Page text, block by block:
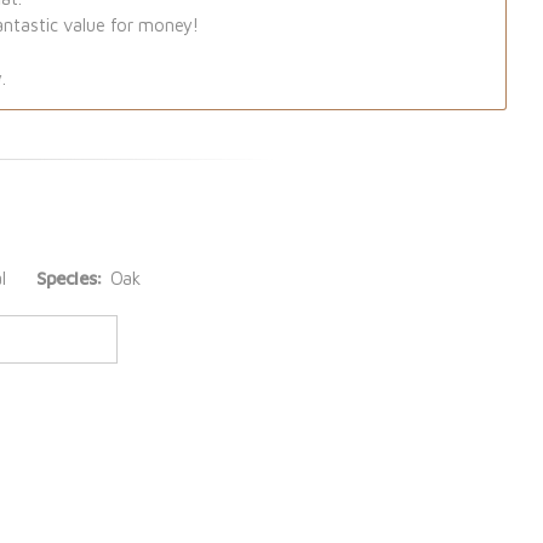
value for money!
Species: Oak